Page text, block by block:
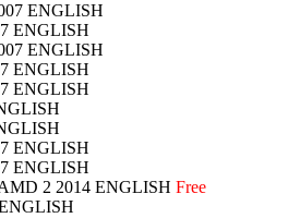
ENGLISH
ENGLISH
ENGLISH
ENGLISH
ENGLISH
ENGLISH
ENGLISH
2 2014 ENGLISH Free